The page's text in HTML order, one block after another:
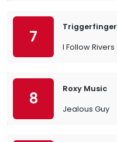
7
Triggerfinger
I Follow Rivers
8
Roxy Music
Jealous Guy